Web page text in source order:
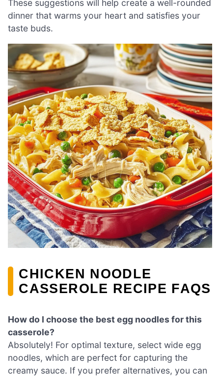
These suggestions will help create a well-rounded
dinner that warms your heart and satisfies your
taste buds.
CHICKEN NOODLE
CASSEROLE RECIPE FAQS
How do I choose the best egg noodles for this
casserole?
Absolutely! For optimal texture, select wide egg
noodles, which are perfect for capturing the
creamy sauce. If you prefer alternatives, you can